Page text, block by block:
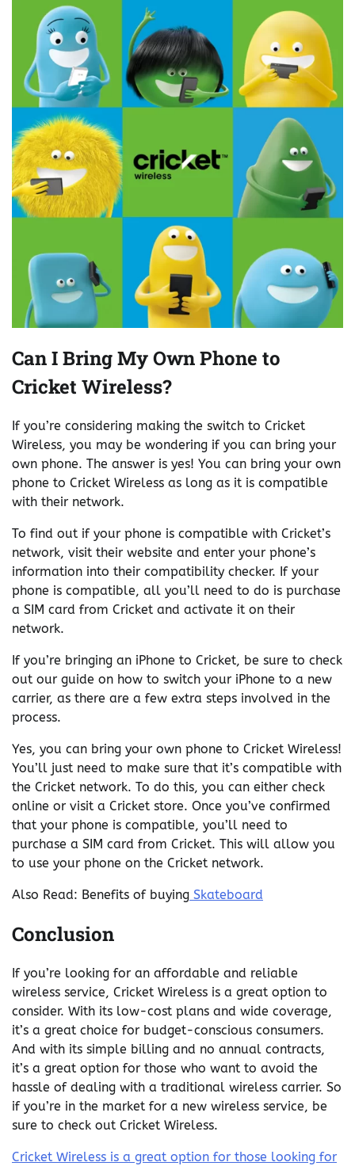
Can I Bring My Own Phone to
Cricket Wireless?
If you’re considering making the switch to Cricket
Wireless, you may be wondering if you can bring your
own phone. The answer is yes! You can bring your own
phone to Cricket Wireless as long as it is compatible
with their network.
To find out if your phone is compatible with Cricket’s
network, visit their website and enter your phone’s
information into their compatibility checker. If your
phone is compatible, all you’ll need to do is purchase
a SIM card from Cricket and activate it on their
network.
If you’re bringing an iPhone to Cricket, be sure to check
out our guide on how to switch your iPhone to a new
carrier, as there are a few extra steps involved in the
process.
Yes, you can bring your own phone to Cricket Wireless!
You’ll just need to make sure that it’s compatible with
the Cricket network. To do this, you can either check
online or visit a Cricket store. Once you’ve confirmed
that your phone is compatible, you’ll need to
purchase a SIM card from Cricket. This will allow you
to use your phone on the Cricket network.
Also Read: Benefits of buying Skateboard
Conclusion
If you’re looking for an affordable and reliable
wireless service, Cricket Wireless is a great option to
consider. With its low-cost plans and wide coverage,
it’s a great choice for budget-conscious consumers.
And with its simple billing and no annual contracts,
it’s a great option for those who want to avoid the
hassle of dealing with a traditional wireless carrier. So
if you’re in the market for a new wireless service, be
sure to check out Cricket Wireless.
Cricket Wireless is a great option for those looking for